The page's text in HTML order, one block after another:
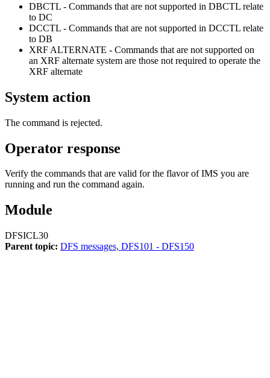
DBCTL - Commands that are not supported in DBCTL relate
to DC
DCCTL - Commands that are not supported in DCCTL relate
to DB
XRF ALTERNATE - Commands that are not supported on
an XRF alternate system are those not required to operate the
XRF alternate
System action
The command is rejected.
Operator response
Verify the commands that are valid for the flavor of IMS you are
running and run the command again.
Module
DFSICL30
Parent topic: DFS messages, DFS101 - DFS150